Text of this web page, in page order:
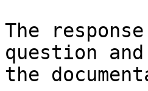
The
question
the